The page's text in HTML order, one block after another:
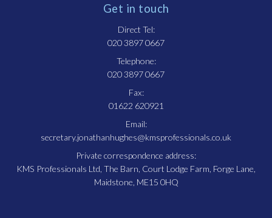
Get in touch
Direct Tel:
020 3897 0667
Telephone:
020 3897 0667
Fax:
01622 620921
Email:
secretary.jonathanhughes@kmsprofessionals.co.uk
Private correspondence address:
KMS Professionals Ltd, The Barn, Court Lodge Farm, Forge Lane,
Maidstone, ME15 0HQ